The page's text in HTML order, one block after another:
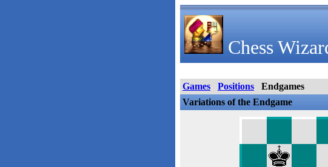
Chess
Games Positions
Endgames
Variations of the Endgame